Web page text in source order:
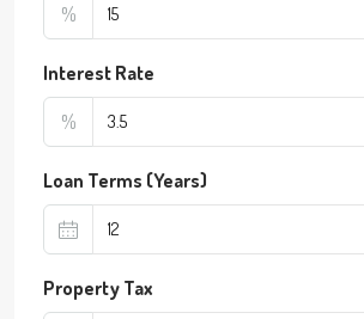
%
Interest Rate
%
Loan Terms (Years)
Property Tax